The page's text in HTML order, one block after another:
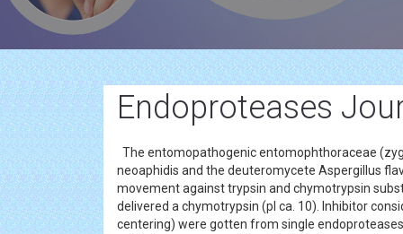
Endoproteases
The entomopathogenic entomophthoraceae
neoaphidis and the deuteromycete Aspergillus
movement against trypsin and chymotrypsin
delivered a chymotrypsin (pI ca. 10). Inhibitor
centering) were gotten from single